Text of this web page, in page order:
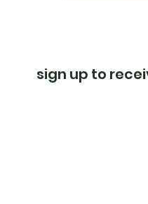
sign up to